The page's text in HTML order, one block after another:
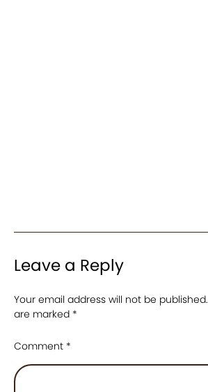
Leave a Reply
Your email address will not be published.
are marked *
Comment *